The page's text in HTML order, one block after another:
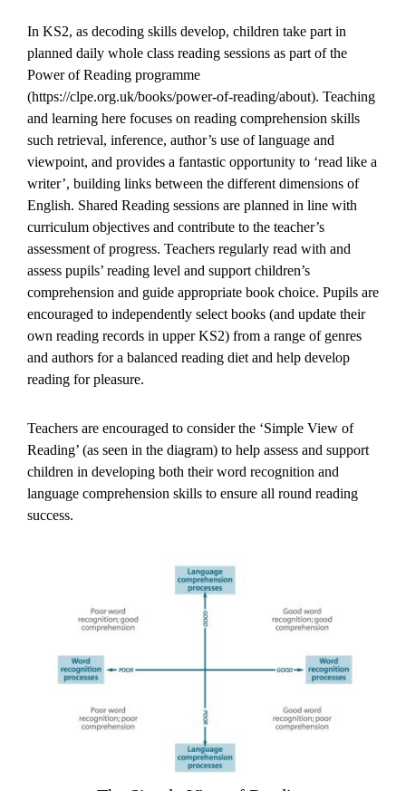
In KS2, as decoding skills develop, children take part in
planned daily whole class reading sessions as part of the
Power of Reading programme
(https://clpe.org.uk/books/power-of-reading/about). Teaching
and learning here focuses on reading comprehension skills
such retrieval, inference, author’s use of language and
viewpoint, and provides a fantastic opportunity to ‘read like a
writer’, building links between the different dimensions of
English. Shared Reading sessions are planned in line with
curriculum objectives and contribute to the teacher’s
assessment of progress. Teachers regularly read with and
assess pupils’ reading level and support children’s
comprehension and guide appropriate book choice. Pupils are
encouraged to independently select books (and update their
own reading records in upper KS2) from a range of genres
and authors for a balanced reading diet and help develop
reading for pleasure.
Teachers are encouraged to consider the ‘Simple View of
Reading’ (as seen in the diagram) to help assess and support
children in developing both their word recognition and
language comprehension skills to ensure all round reading
success.